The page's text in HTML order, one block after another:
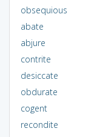
obsequious
abate
abjure
contrite
desiccate
obdurate
cogent
recondite